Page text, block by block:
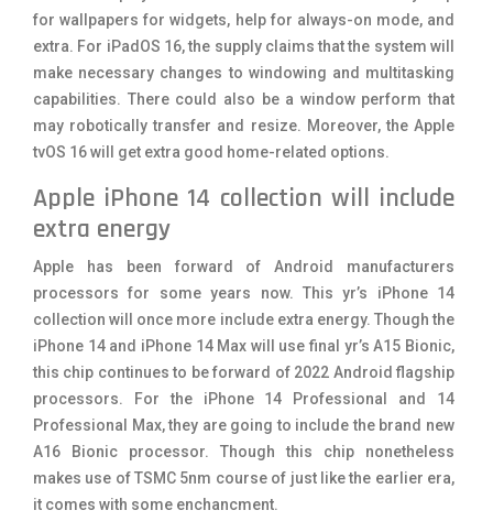
for wallpapers for widgets, help for always-on mode, and
extra. For iPadOS 16, the supply claims that the system will
make necessary changes to windowing and multitasking
capabilities. There could also be a window perform that
may robotically transfer and resize. Moreover, the Apple
tvOS 16 will get extra good home-related options.
Apple iPhone 14 collection will include
extra energy
Apple has been forward of Android manufacturers
processors for some years now. This yr’s iPhone 14
collection will once more include extra energy. Though the
iPhone 14 and iPhone 14 Max will use final yr’s A15 Bionic,
this chip continues to be forward of 2022 Android flagship
processors. For the iPhone 14 Professional and 14
Professional Max, they are going to include the brand new
A16 Bionic processor. Though this chip nonetheless
makes use of TSMC 5nm course of just like the earlier era,
it comes with some enchancment.